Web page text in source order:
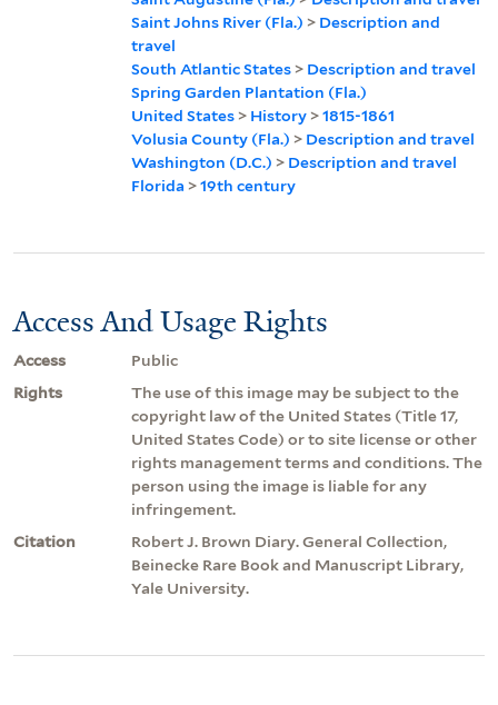
Saint Johns River (Fla.) > Description and
travel
South Atlantic States > Description and travel
Spring Garden Plantation (Fla.)
United States > History >1815-1861
Volusia County (Fla.) > Description and travel
Washington (D.C.) > Description and travel
Florida >19th century
Access And Usage Rights
Access
Public
Rights
The use of this image may be subject to the
copyright law of the United States (Title 17,
United States Code) or to site license or other
rights management terms and conditions. The
person using the image is liable for any
infringement.
Citation
Robert J. Brown Diary. General Collection,
Beinecke Rare Book and Manuscript Library,
Yale University.